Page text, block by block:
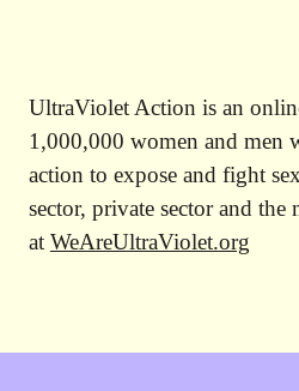
UltraViolet Action is an
1,000,000 women and men
action to expose and fight
sector, private sector and
at WeAreUltraViolet.org